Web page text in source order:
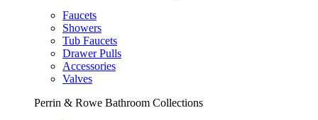
Faucets
Showers
Tub Faucets
Drawer Pulls
Accessories
Valves
Perrin & Rowe Bathroom Collections